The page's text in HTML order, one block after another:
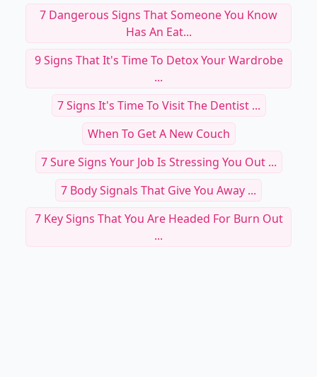
7 Dangerous Signs That Someone You Know
Has An Eat...
9 Signs That It's Time To Detox Your Wardrobe
...
7 Signs It's Time To Visit The Dentist ...
When To Get A New Couch
7 Sure Signs Your Job Is Stressing You Out ...
7 Body Signals That Give You Away ...
7 Key Signs That You Are Headed For Burn Out
...